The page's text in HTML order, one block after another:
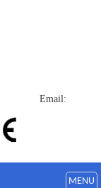
Email:
MENU